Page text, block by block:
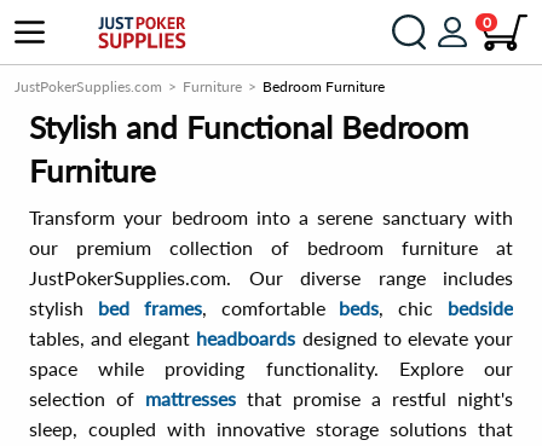
0
JustPokerSupplies.com Furniture Bedroom Furniture
Stylish and Functional Bedroom
Furniture
Transform your bedroom into a serene sanctuary with
our premium collection of bedroom furniture at
JustPokerSupplies.com. Our diverse range includes
stylish bed frames, comfortable beds, chic bedside
tables, and elegant headboards designed to elevate your
space while providing functionality. Explore our
selection of mattresses that promise a restful night's
sleep, coupled with innovative storage solutions that